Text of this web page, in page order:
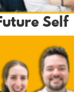
Self